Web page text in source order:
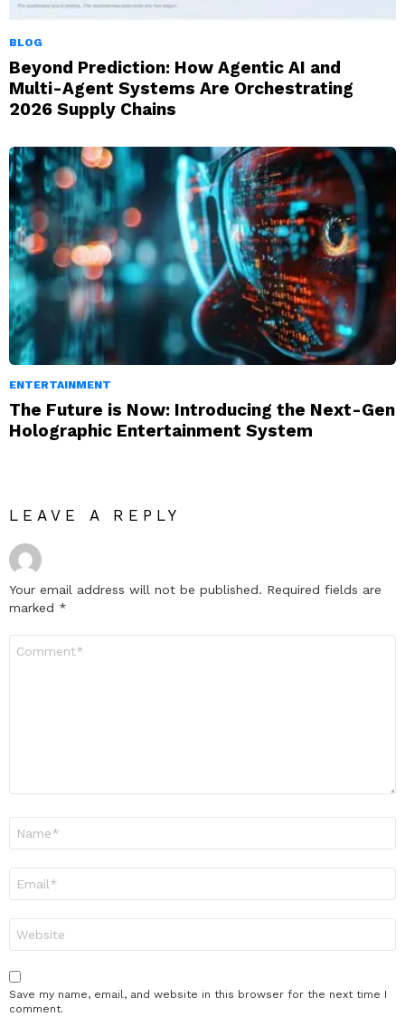
BLOG
Beyond Prediction: How Agentic AI and
Multi-Agent Systems Are Orchestrating
2026 Supply Chains
ENTERTAINMENT
The Future is Now: Introducing the Next-Gen
Holographic Entertainment System
LEAVE A REPLY
Your email address will not be published. Required fields are
marked *
Save my name, email, and website in this browser for the next time I
comment.